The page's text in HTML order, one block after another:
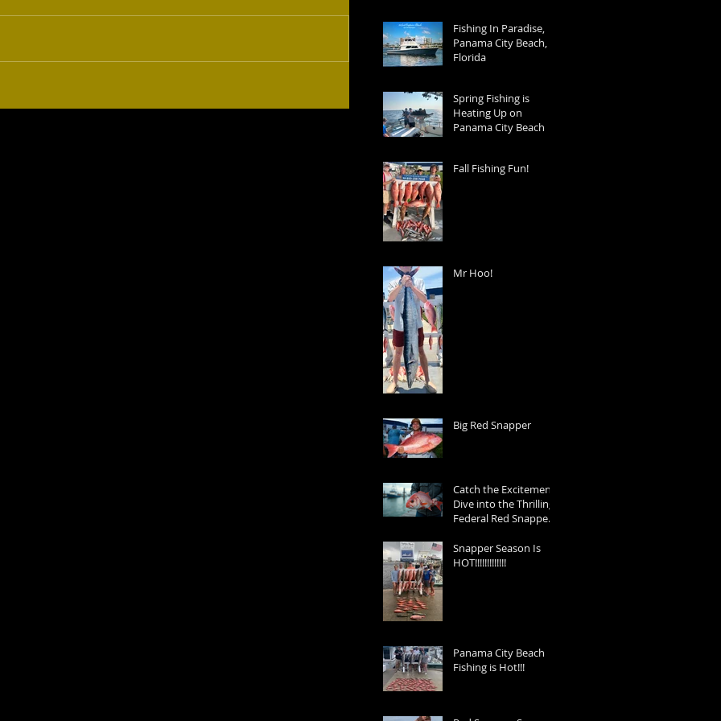
Fishing In Paradise,
Panama City Beach,
Florida
Spring Fishing is
Heating Up on
Panama City Beach
Fall Fishing Fun!
Mr Hoo!
Big Red Snapper
Catch the Excitement:
Dive into the Thrilling
Federal Red Snapper
in the Memories!
Snapper Season Is
HOT!!!!!!!!!!!!!
Panama City Beach
Fishing is Hot!!!